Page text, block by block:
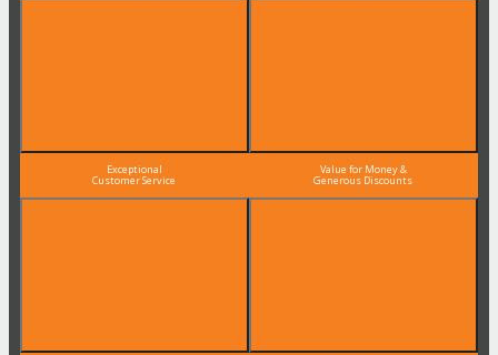
Exceptional
Customer Service
Value for Money &
Generous Discounts